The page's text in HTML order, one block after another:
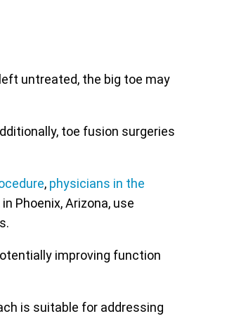
untreated, the big toe may
toe fusion surgeries
, physicians in the
Phoenix, Arizona, use
improving function
is suitable for addressing